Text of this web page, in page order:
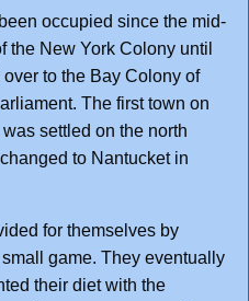
occupied since the mid-
the New York Colony until
to the Bay Colony of
The first town on
settled on the north
to Nantucket in
for themselves by
game. They eventually
their diet with the